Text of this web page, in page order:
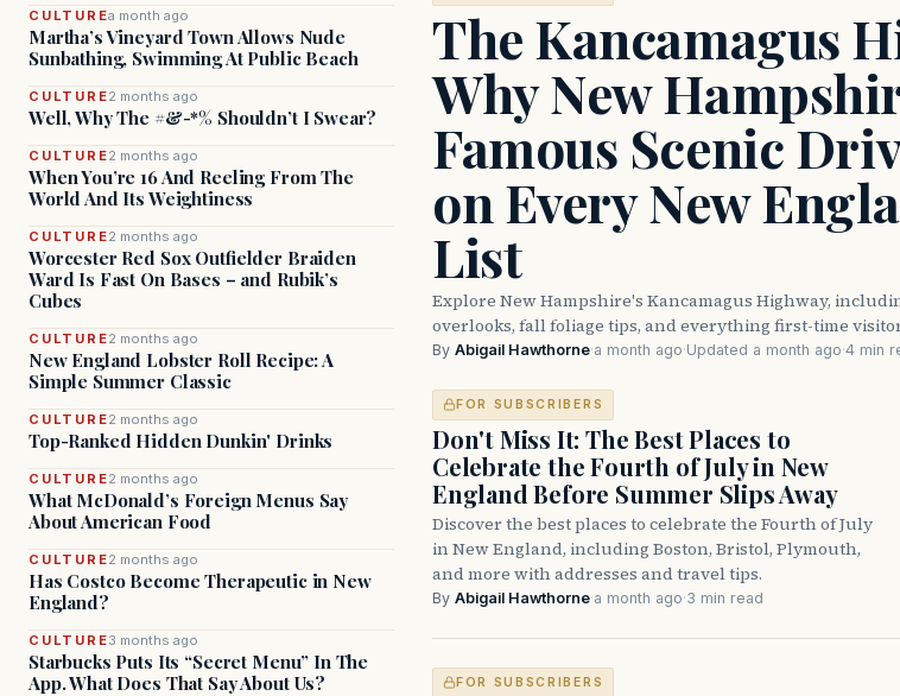
CULTUREa month ago
Martha’s Vineyard Town Allows Nude
Sunbathing, Swimming At Public Beach
CULTURE2 months ago
Well, Why The #&-*% Shouldn’t I Swear?
CULTURE2 months ago
When You’re 16 And Reeling From The
World And Its Weightiness
CULTURE2 months ago
Worcester Red Sox Outfielder Braiden
Ward Is Fast On Bases – and Rubik’s
Cubes
CULTURE2 months ago
New England Lobster Roll Recipe: A
Simple Summer Classic
CULTURE2 months ago
Top-Ranked Hidden Dunkin' Drinks
CULTURE2 months ago
What McDonald’s Foreign Menus Say
About American Food
CULTURE2 months ago
Has Costco Become Therapeutic in New
England?
CULTURE3 months ago
Starbucks Puts Its “Secret Menu” In The
App. What Does That Say About Us?
The Kancamagus
Why New
Famous Scenic
on Every New
List
Explore New Hampshire's Kancamagus Highway,
overlooks, fall foliage tips, and everything first-time
By Abigail Hawthorne·a month ago·Updated a month ago·4 min
FOR SUBSCRIBERS
Don't Miss It: The Best Places to
Celebrate the Fourth of July in New
England Before Summer Slips Away
Discover the best places to celebrate the Fourth of July
in New England, including Boston, Bristol, Plymouth,
and more with addresses and travel tips.
By Abigail Hawthorne·a month ago·3 min read
FOR SUBSCRIBERS